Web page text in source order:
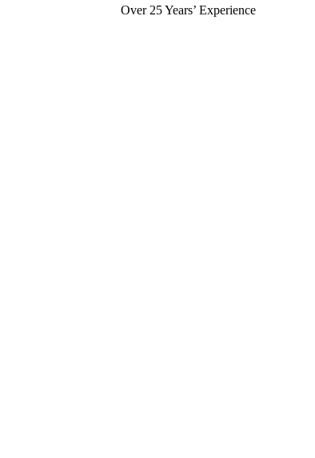
Over 25 Years’ Experience